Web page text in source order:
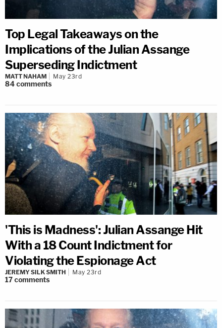
Top Legal Takeaways on the
Implications of the Julian Assange
Superseding Indictment
MATT NAHAM May 23rd
84comments
'This is Madness': Julian Assange Hit
With a 18 Count Indictment for
Violating the Espionage Act
JEREMY SILK SMITH May 23rd
17comments